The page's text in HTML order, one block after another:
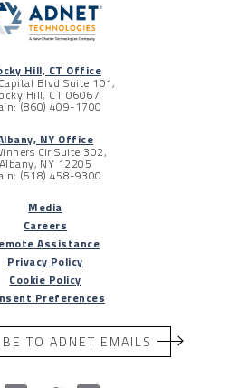
Hill, CT Office
Blvd Suite 101,
Hill, CT 06067
(860) 409-1700
NY Office
Cir Suite 302,
Albany, NY 12205
(518) 458-9300
Media
Careers
Assistance
Privacy Policy
Cookie Policy
Preferences
TO ADNET EMAILS